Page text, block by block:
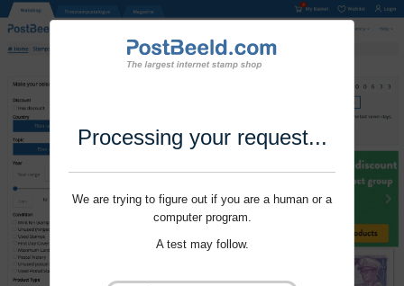
Processing your request...
We are trying to figure out if you are a human or a
computer program.
A test may follow.